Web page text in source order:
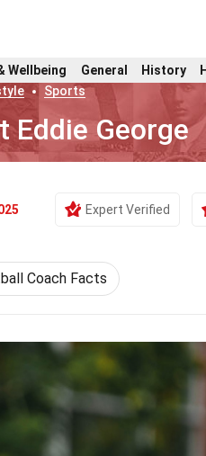
Wellbeing General History
Sports
Eddie George
Expert Verified
Coach Facts